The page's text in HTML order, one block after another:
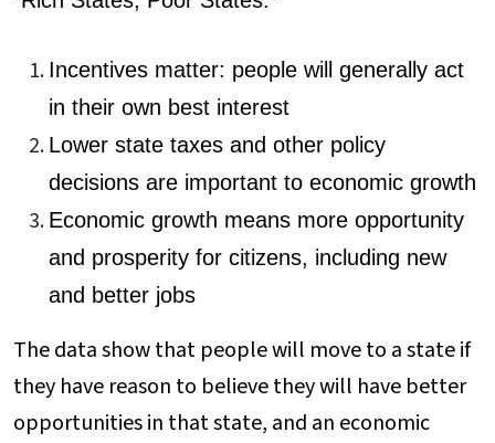
Incentives matter: people will generally act
in their own best interest
Lower state taxes and other policy
decisions are important to economic growth
Economic growth means more opportunity
and prosperity for citizens, including new
and better jobs
The data show that people will move to a state if
they have reason to believe they will have better
opportunities in that state, and an economic